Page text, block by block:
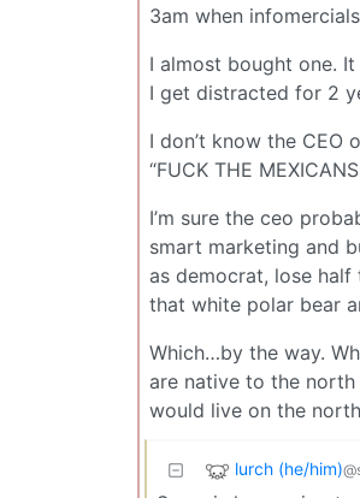
3am when
I almost bought one.
I get distracted for 2
I don’t know the
“FUCK THE
I’m sure the ceo
smart marketing and
as democrat, lose
that white polar bear
Which…by the way.
are native to the north
would live on the
lurch (he/him)